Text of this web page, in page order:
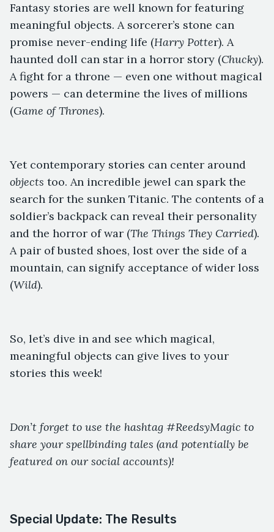
Fantasy stories are well known for featuring
meaningful objects. A sorcerer’s stone can
promise never-ending life (Harry Potter). A
haunted doll can star in a horror story (Chucky).
A fight for a throne — even one without magical
powers — can determine the lives of millions
(Game of Thrones).
Yet contemporary stories can center around
objects too. An incredible jewel can spark the
search for the sunken Titanic. The contents of a
soldier’s backpack can reveal their personality
and the horror of war (The Things They Carried).
A pair of busted shoes, lost over the side of a
mountain, can signify acceptance of wider loss
(Wild).
So, let’s dive in and see which magical,
meaningful objects can give lives to your
stories this week!
Don’t forget to use the hashtag #ReedsyMagic to
share your spellbinding tales (and potentially be
featured on our social accounts)!
Special Update: The Results